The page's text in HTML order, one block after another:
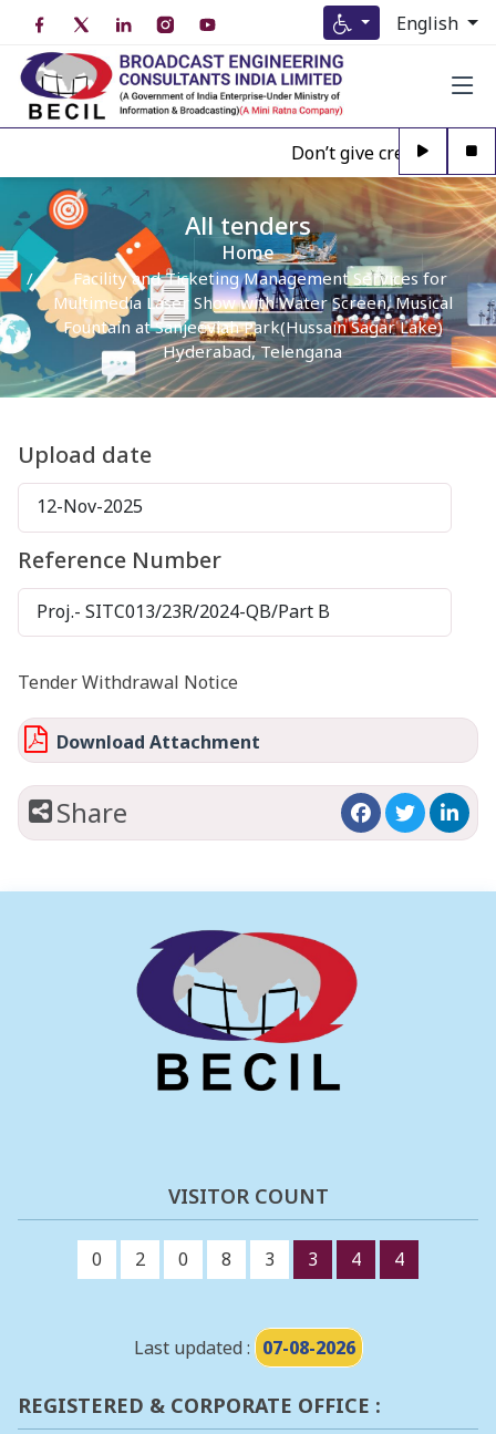
English
Don’t give credence to
All tenders
Home
Facility and Ticketing Management Services for
Multimedia Laser Show with Water Screen, Musical
Fountain at Sanjeeviah Park(Hussain Sagar Lake)
Hyderabad, Telengana
Upload date
12-Nov-2025
Reference Number
Proj.- SITC013/23R/2024-QB/Part B
Tender Withdrawal Notice
Download Attachment
Share
VISITOR COUNT
0 2 0 8 3 3 4 4
Last updated : 07-08-2026
REGISTERED & CORPORATE OFFICE :